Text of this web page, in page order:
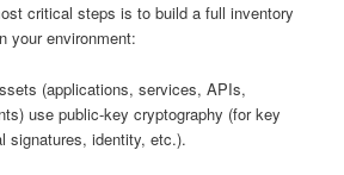
critical steps is to build a full inventory
your environment:
(applications, services, APIs,
use public-key cryptography (for key
signatures, identity, etc.).